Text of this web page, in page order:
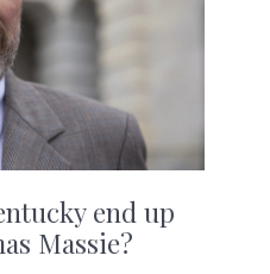
end up
Massie?